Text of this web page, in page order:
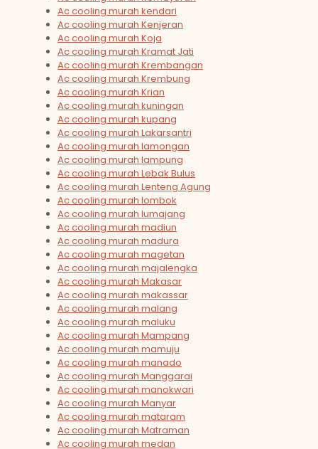
Ac cooling murah kendari
Ac cooling murah Kenjeran
Ac cooling murah Koja
Ac cooling murah Kramat Jati
Ac cooling murah Krembangan
Ac cooling murah Krembung
Ac cooling murah Krian
Ac cooling murah kuningan
Ac cooling murah kupang
Ac cooling murah Lakarsantri
Ac cooling murah lamongan
Ac cooling murah lampung
Ac cooling murah Lebak Bulus
Ac cooling murah Lenteng Agung
Ac cooling murah lombok
Ac cooling murah lumajang
Ac cooling murah madiun
Ac cooling murah madura
Ac cooling murah magetan
Ac cooling murah majalengka
Ac cooling murah Makasar
Ac cooling murah makassar
Ac cooling murah malang
Ac cooling murah maluku
Ac cooling murah Mampang
Ac cooling murah mamuju
Ac cooling murah manado
Ac cooling murah Manggarai
Ac cooling murah manokwari
Ac cooling murah Manyar
Ac cooling murah mataram
Ac cooling murah Matraman
Ac cooling murah medan